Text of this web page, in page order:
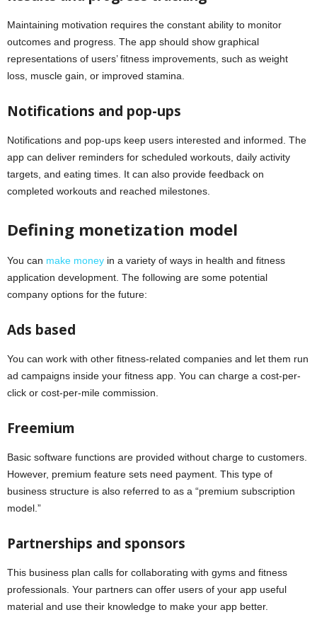
Maintaining motivation requires the constant ability to monitor
outcomes and progress. The app should show graphical
representations of users’ fitness improvements, such as weight
loss, muscle gain, or improved stamina.
Notifications and pop-ups
Notifications and pop-ups keep users interested and informed. The
app can deliver reminders for scheduled workouts, daily activity
targets, and eating times. It can also provide feedback on
completed workouts and reached milestones.
Defining monetization model
You can make money in a variety of ways in health and fitness
application development. The following are some potential
company options for the future:
Ads based
You can work with other fitness-related companies and let them run
ad campaigns inside your fitness app. You can charge a cost-per-
click or cost-per-mile commission.
Freemium
Basic software functions are provided without charge to customers.
However, premium feature sets need payment. This type of
business structure is also referred to as a “premium subscription
model.”
Partnerships and sponsors
This business plan calls for collaborating with gyms and fitness
professionals. Your partners can offer users of your app useful
material and use their knowledge to make your app better.